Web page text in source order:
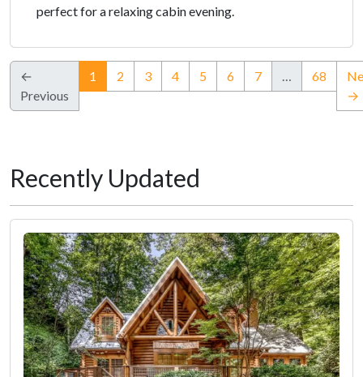
perfect for a relaxing cabin evening.
←
Previous
1 (current)
2 3 4 5 6 7 … 68
→
Recently Updated